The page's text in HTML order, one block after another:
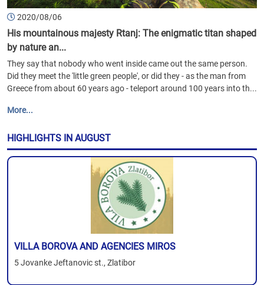
2020/08/06
His mountainous majesty Rtanj: The enigmatic titan shaped
by nature an...
They say that nobody who went inside came out the same person.
Did they meet the 'little green people', or did they - as the man from
Greece from about 60 years ago - teleport around 100 years into th...
More...
HIGHLIGHTS IN AUGUST
VILLA BOROVA AND AGENCIES MIROS
5 Jovanke Jeftanovic st., Zlatibor